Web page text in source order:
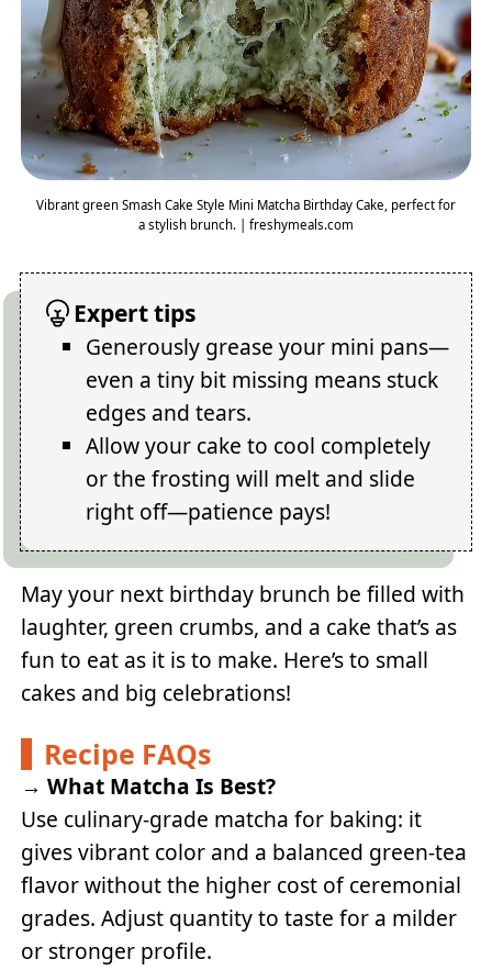
Vibrant green Smash Cake Style Mini Matcha Birthday Cake, perfect for
a stylish brunch. | freshymeals.com
Expert tips
Generously grease your mini pans—
even a tiny bit missing means stuck
edges and tears.
Allow your cake to cool completely
or the frosting will melt and slide
right off—patience pays!
May your next birthday brunch be filled with
laughter, green crumbs, and a cake that’s as
fun to eat as it is to make. Here’s to small
cakes and big celebrations!
Recipe FAQs
→What Matcha Is Best?
Use culinary-grade matcha for baking: it
gives vibrant color and a balanced green-tea
flavor without the higher cost of ceremonial
grades. Adjust quantity to taste for a milder
or stronger profile.